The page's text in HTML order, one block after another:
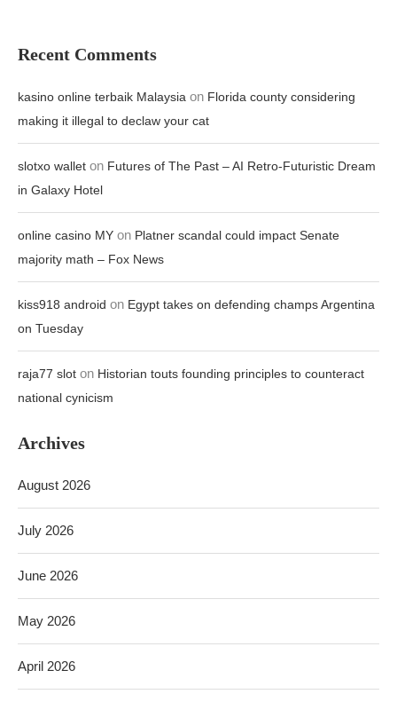
Recent Comments
kasino online terbaik Malaysia on Florida county considering
making it illegal to declaw your cat
slotxo wallet on Futures of The Past – AI Retro-Futuristic Dream
in Galaxy Hotel
online casino MY on Platner scandal could impact Senate
majority math – Fox News
kiss918 android on Egypt takes on defending champs Argentina
on Tuesday
raja77 slot on Historian touts founding principles to counteract
national cynicism
Archives
August 2026
July 2026
June 2026
May 2026
April 2026